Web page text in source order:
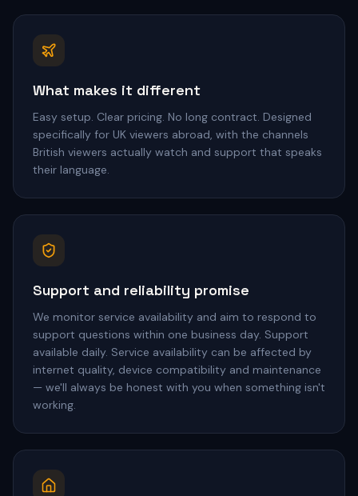
What makes it different
Easy setup. Clear pricing. No long contract. Designed
specifically for UK viewers abroad, with the channels
British viewers actually watch and support that speaks
their language.
Support and reliability promise
We monitor service availability and aim to respond to
support questions within one business day. Support
available daily. Service availability can be affected by
internet quality, device compatibility and maintenance
— we'll always be honest with you when something isn't
working.